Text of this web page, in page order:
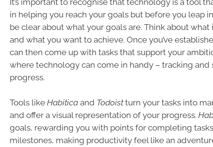
It’s important to recognise that technology is a tool
in helping you reach your goals but before you leap
be clear about what your goals are. Think about
and what you want to achieve. Once you’ve
can then come up with tasks that support your
where technology can come in handy – tracking and
progress.
Tools like Habitica and Todoistturn your tasks into
and offer a visual representation of your progress.
goals, rewarding you with points for completing
milestones, making productivity feel like an